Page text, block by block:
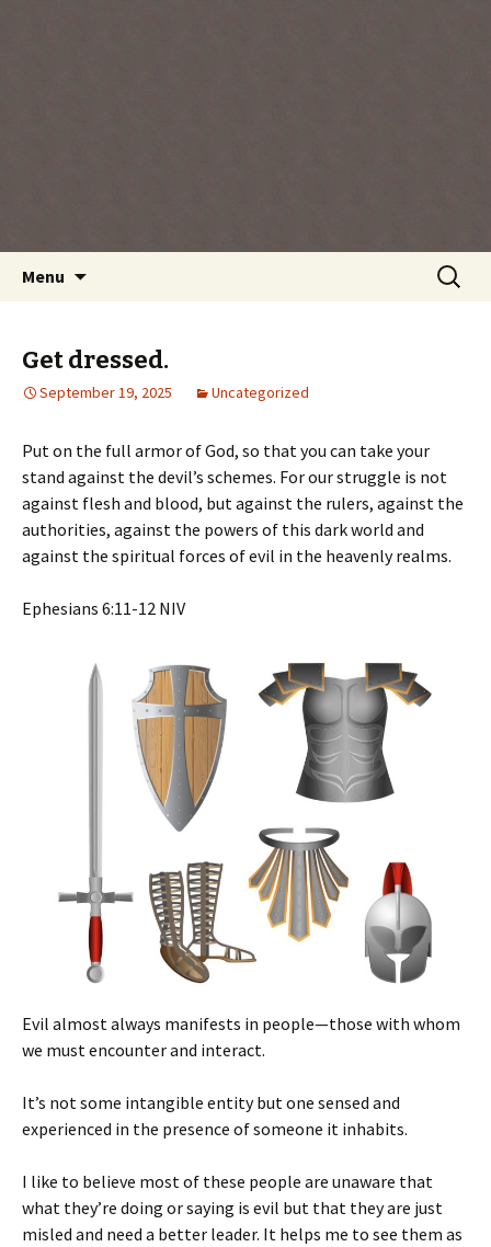
Menu
Search
for:
Get dressed.
September 19, 2025 Uncategorized
Put on the full armor of God, so that you can take your
stand against the devil’s schemes. For our struggle is not
against flesh and blood, but against the rulers, against the
authorities, against the powers of this dark world and
against the spiritual forces of evil in the heavenly realms.
‭‭Ephesians‬ ‭6‬:‭11‬-‭12‬ ‭NIV‬‬
Evil almost always manifests in people—those with whom
we must encounter and interact.
It’s not some intangible entity but one sensed and
experienced in the presence of someone it inhabits.
I like to believe most of these people are unaware that
what they’re doing or saying is evil but that they are just
misled and need a better leader. It helps me to see them as